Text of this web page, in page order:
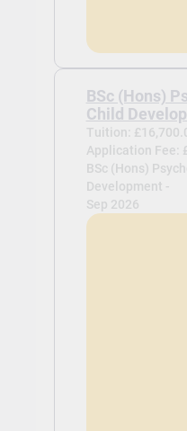
BSc (Hons)
Child
Tuition:
Application Fee:
BSc (Hons)
Development -
Sep 2026